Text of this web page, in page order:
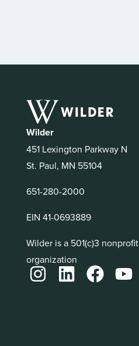
Wilder
451 Lexington Parkway N
St. Paul, MN 55104
651-280-2000
EIN 41-0693889
Wilder is a 501(c)3 nonprofit
organization